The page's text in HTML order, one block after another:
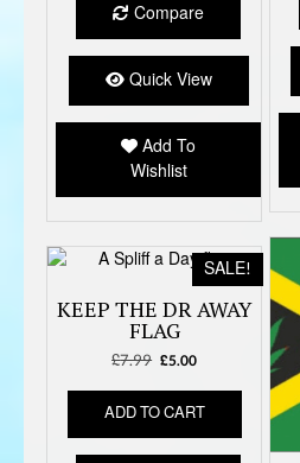
Compare
Quick View
Add To
Wishlist
SALE!
KEEP THE DR AWAY
FLAG
£7.99 Original
was:
£7.99.
£5.00Current
is:
£5.00.
ADD TO CART